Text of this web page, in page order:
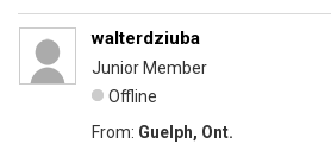
walterdziuba
Junior Member
Offline
From: Guelph, Ont.